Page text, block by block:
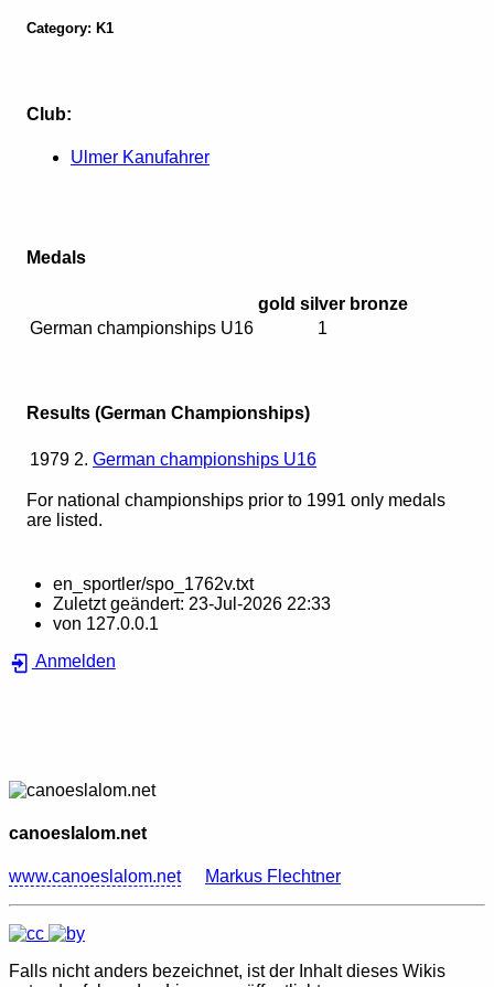
Category: K1
Club:
Ulmer Kanufahrer
Medals
gold silver bronze
German championships U16
1
Results (German Championships)
1979 2. German championships U16
For national championships prior to 1991 only medals
are listed.
en_sportler/spo_1762v.txt
Zuletzt geändert: 23-Jul-2026 22:33
von 127.0.0.1
Anmelden
canoeslalom.net
www.canoeslalom.net Markus Flechtner
Falls nicht anders bezeichnet, ist der Inhalt dieses Wikis